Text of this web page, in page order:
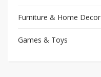
Furniture & Home Decor
Games & Toys